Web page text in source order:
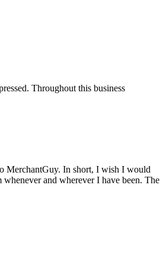
Throughout this business
MerchantGuy. In short, I wish I would
and wherever I have been. The